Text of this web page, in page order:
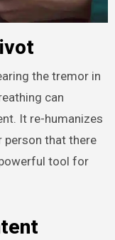
the tremor in
can
It re-humanizes
person that there
tool for